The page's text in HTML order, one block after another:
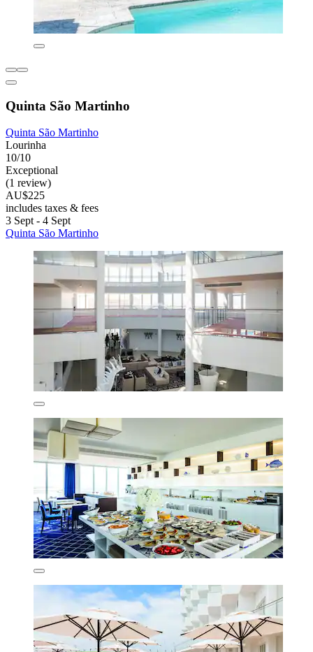
Quinta São Martinho
Quinta São Martinho
Lourinha
10/10
Exceptional
(1 review)
AU$225
includes taxes & fees
3 Sept - 4 Sept
Quinta São Martinho